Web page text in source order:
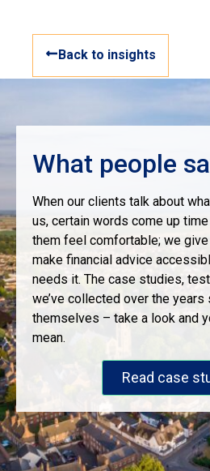
Back to insights
What people
When our clients talk about
us, certain words come up
them feel comfortable; we
make financial advice
needs it. The case studies,
we’ve collected over the years
themselves – take a look and
mean.
Read case